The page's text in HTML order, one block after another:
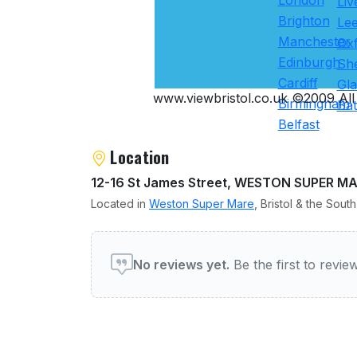
Brighton
Manchester
Edinburgh
Cardiff
Birmingham
Belfast
www.viewbristol.co.uk ©2009 All
Location
12-16 St James Street, WESTON SUPER
Located in Weston Super Mare, Bristol & the
User reviews of Restaurants
No reviews yet. Be the first to